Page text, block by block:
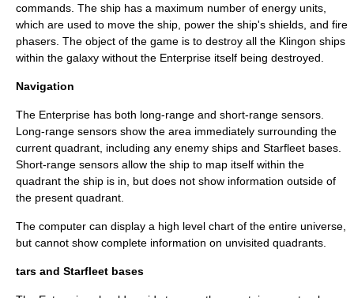
commands. The ship has a maximum number of energy units,
which are used to move the ship, power the ship's shields, and fire
phasers. The object of the game is to destroy all the Klingon ships
within the galaxy without the Enterprise itself being destroyed.
Navigation
The Enterprise has both long-range and short-range sensors.
Long-range sensors show the area immediately surrounding the
current quadrant, including any enemy ships and Starfleet bases.
Short-range sensors allow the ship to map itself within the
quadrant the ship is in, but does not show information outside of
the present quadrant.
The computer can display a high level chart of the entire universe,
but cannot show complete information on unvisited quadrants.
tars and Starfleet bases